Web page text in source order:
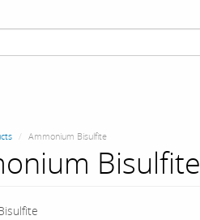
Ammonium Bisulfite
Bisulfite